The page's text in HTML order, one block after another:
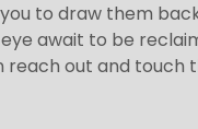
to draw them
await to be
reach out and touch